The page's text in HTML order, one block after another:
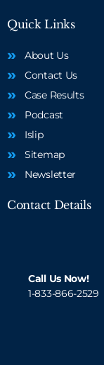
Quick Links
About Us
Contact Us
Case Results
Podcast
Islip
Sitemap
Newsletter
Contact Details
Call Us Now!
1-833-866-2529